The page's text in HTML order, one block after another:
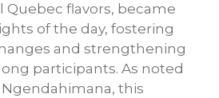
Quebec flavors, became
of the day, fostering
and strengthening
participants. As noted
Ngendahimana, this